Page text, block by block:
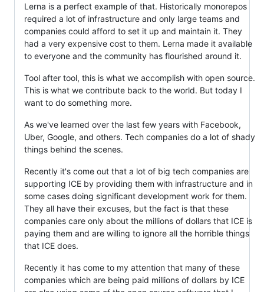
Lerna is a perfect example of that. Historically monorepos
required a lot of infrastructure and only large teams and
companies could afford to set it up and maintain it. They
had a very expensive cost to them. Lerna made it available
to everyone and the community has flourished around it.
Tool after tool, this is what we accomplish with open source.
This is what we contribute back to the world. But today I
want to do something more.
As we've learned over the last few years with Facebook,
Uber, Google, and others. Tech companies do a lot of shady
things behind the scenes.
Recently it's come out that a lot of big tech companies are
supporting ICE by providing them with infrastructure and in
some cases doing significant development work for them.
They all have their excuses, but the fact is that these
companies care only about the millions of dollars that ICE is
paying them and are willing to ignore all the horrible things
that ICE does.
Recently it has come to my attention that many of these
companies which are being paid millions of dollars by ICE